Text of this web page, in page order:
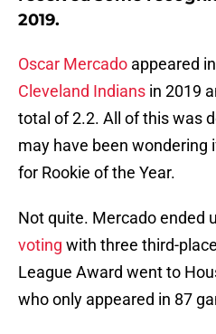
2019.
Oscar Mercado appeared
Cleveland Indians in 2019
total of 2.2. All of this was
may have been wondering
for Rookie of the Year.
Not quite. Mercado ended
voting with three third-
League Award went to
who only appeared in 87